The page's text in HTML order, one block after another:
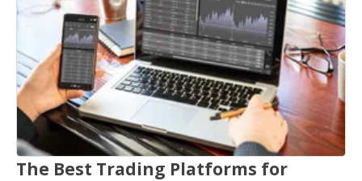
The Best Trading Platforms for